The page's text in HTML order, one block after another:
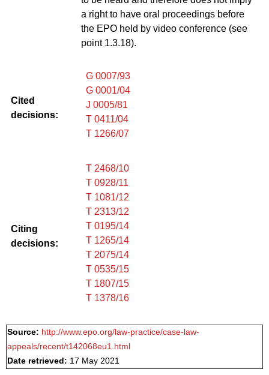
a right to have oral proceedings before
the EPO held by video conference (see
point 1.3.18).
Cited
decisions:
G 0007/93
G 0001/04
J 0005/81
T 0411/04
T 1266/07
Citing
decisions:
T 2468/10
T 0928/11
T 1081/12
T 2313/12
T 0195/14
T 1265/14
T 2075/14
T 0535/15
T 1807/15
T 1378/16
Source: http://www.epo.org/law-practice/case-law-
appeals/recent/t142068eu1.html
Date retrieved: 17 May 2021